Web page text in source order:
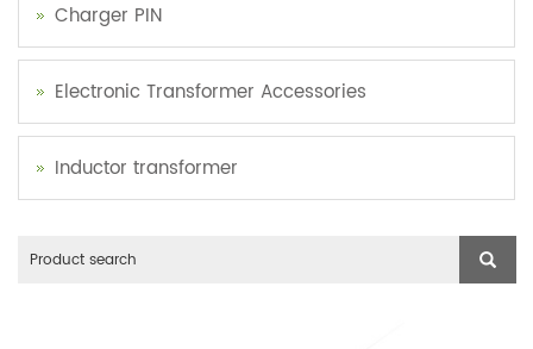
Charger PIN
Electronic Transformer Accessories
Inductor transformer